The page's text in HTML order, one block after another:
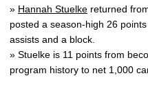
» Hannah Stuelke returned
posted a season-high 26
assists and a block.
» Stuelke is 11 points from
program history to net 1,000